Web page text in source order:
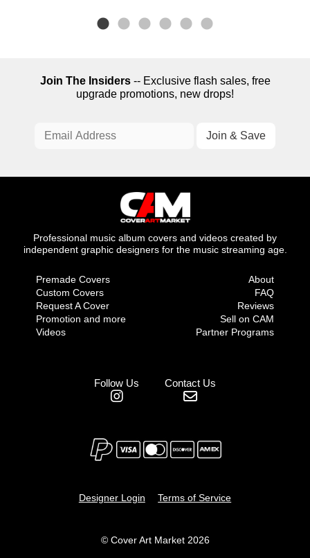
Join The Insiders-- Exclusive flash sales, free
upgrade promotions, new drops!
Professional music album covers and videos created by
independent graphic designers for the music streaming age.
Premade Covers
Custom Covers
Request A Cover
Promotion and more
Videos
About
FAQ
Reviews
Sell on CAM
Partner Programs
Follow Us Contact Us
Designer Login Terms of Service
© Cover Art Market 2026